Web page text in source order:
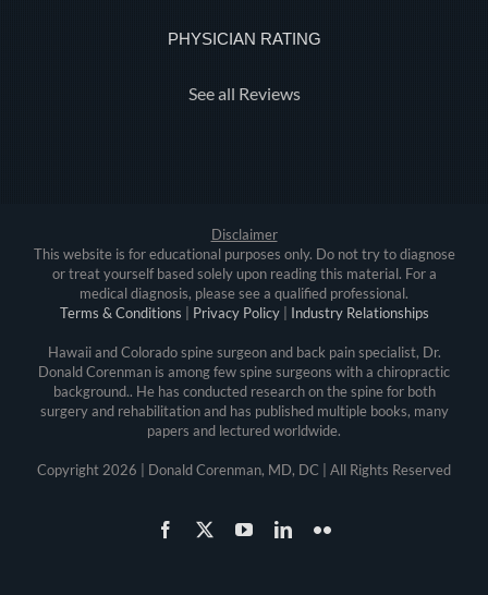
PHYSICIAN RATING
See all Reviews
Disclaimer
This website is for educational purposes only. Do not try to diagnose
or treat yourself based solely upon reading this material. For a
medical diagnosis, please see a qualified professional.
Terms & Conditions
Privacy Policy| Industry Relationships
Hawaii and Colorado spine surgeon and back pain specialist, Dr.
Donald Corenman is among few spine surgeons with a chiropractic
background.. He has conducted research on the spine for both
surgery and rehabilitation and has published multiple books, many
papers and lectured worldwide.
Copyright 2026 | Donald Corenman, MD, DC | All Rights Reserved
Facebook YouTubeLinkedInFlickr